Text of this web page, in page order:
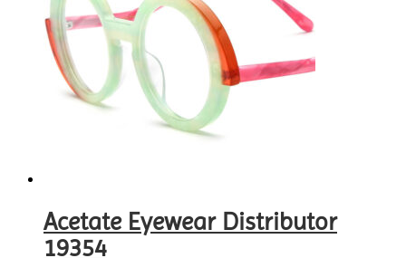
Acetate Eyewear Distributor
19354